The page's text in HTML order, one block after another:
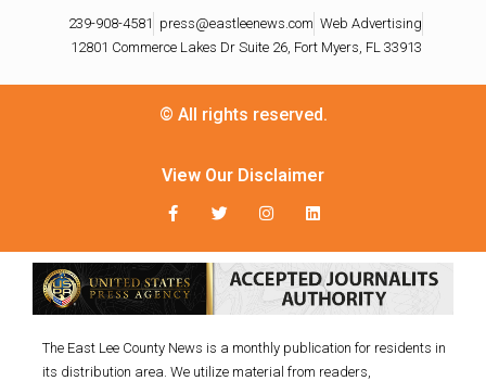
239-908-4581 press@eastleenews.com Web Advertising
12801 Commerce Lakes Dr Suite 26, Fort Myers, FL 33913
© All rights reserved.
View Our Disclaimer
The East Lee County News is a monthly publication for residents in
its distribution area. We utilize material from readers,